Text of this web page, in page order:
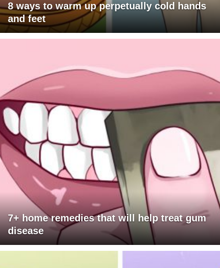
8 ways to warm up perpetually cold hands
and feet
7+ home remedies that will help treat gum
disease